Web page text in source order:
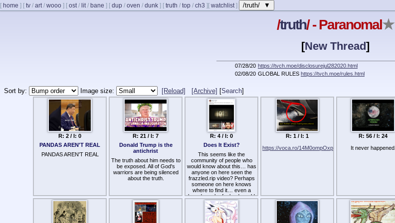
[ home ] [ tv / art/ wooo ] [ ost/ lit/ bane ] [ dup / oven / dunk ] [ truth / top / ch3 ] [ watchlist] /truth/ ▼
/truth/ - Paranomal★
[New Thread]
07/28/20 https://tvch.moe/disclosurejul282020.html
02/08/20 GLOBAL RULES https://tvch.moe/rules.html
Sort by: Image size: [Reload] [Archive] [Search]
R: 2 / I: 0
PANDAS AREN'T REAL
PANDAS AREN'T REAL
R: 21 / I: 7
Donald Trump is the
antichrist
The truth about him needs to
be exposed. All of God's
warriors are being silenced
about the truth.
R: 4 / I: 0
Does It Exist?
This seems like the
community of people who
would know about this… has
anyone on here seen the
frazzled.rip video? Perhaps
someone on here knows
where to find it… even a
breadcrumb of a lead would
be helpful.
Is it a bad idea to go looking
for it?
R: 1 / I: 1
https://voca.ro/14M0ompOxp0h
R: 56 / I: 24
It never happened.